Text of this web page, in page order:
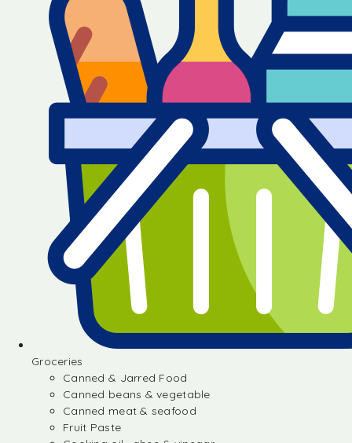
Groceries
Canned & Jarred Food
Canned beans & vegetable
Canned meat & seafood
Fruit Paste